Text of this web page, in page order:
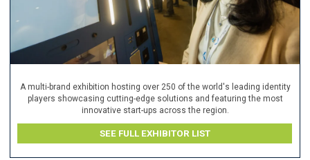
A multi-brand exhibition hosting over 250 of the world's leading identity
players showcasing cutting-edge solutions and featuring the most
innovative start-ups across the region.
SEE FULL EXHIBITOR LIST